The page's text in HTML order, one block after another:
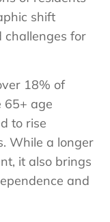
shift
challenges for
18% of
65+ age
to rise
While a longer
it also brings
and